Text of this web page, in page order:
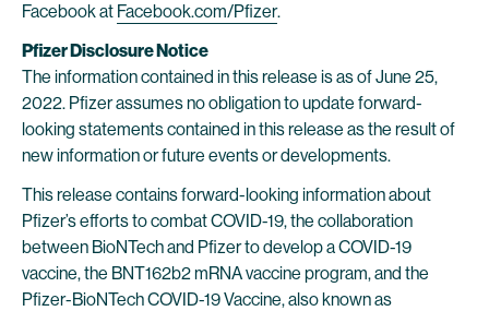
Facebook at Facebook.com/Pfizer.
Pfizer Disclosure Notice
The information contained in this release is as of June 25,
2022. Pfizer assumes no obligation to update forward-
looking statements contained in this release as the result of
new information or future events or developments.
This release contains forward-looking information about
Pfizer’s efforts to combat COVID-19, the collaboration
between BioNTech and Pfizer to develop a COVID-19
vaccine, the BNT162b2 mRNA vaccine program, and the
Pfizer-BioNTech COVID-19 Vaccine, also known as